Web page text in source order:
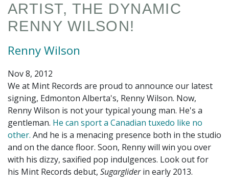
ARTIST, THE DYNAMIC
RENNY WILSON!
Renny Wilson
Nov 8, 2012
We at Mint Records are proud to announce our latest
signing, Edmonton Alberta's, Renny Wilson. Now,
Renny Wilson is not your typical young man. He's a
gentleman. He can sport a Canadian tuxedo like no
other. And he is a menacing presence both in the studio
and on the dance floor. Soon, Renny will win you over
with his dizzy, saxified pop indulgences. Look out for
his Mint Records debut, Sugargliderin early 2013.